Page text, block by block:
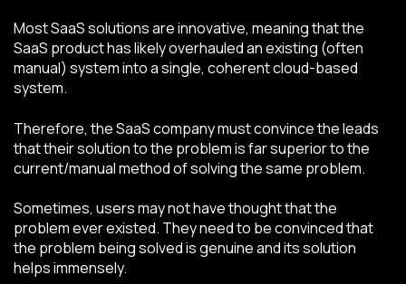
Most SaaS solutions are innovative, meaning that the
SaaS product has likely overhauled an existing (often
manual) system into a single, coherent cloud-based
system.
Therefore, the SaaS company must convince the leads
that their solution to the problem is far superior to the
current/manual method of solving the same problem.
Sometimes, users may not have thought that the
problem ever existed. They need to be convinced that
the problem being solved is genuine and its solution
helps immensely.